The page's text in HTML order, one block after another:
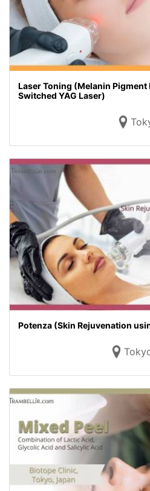
Laser Toning (Melanin Pigment
Switched YAG Laser)
Potenza (Skin Rejuvenation